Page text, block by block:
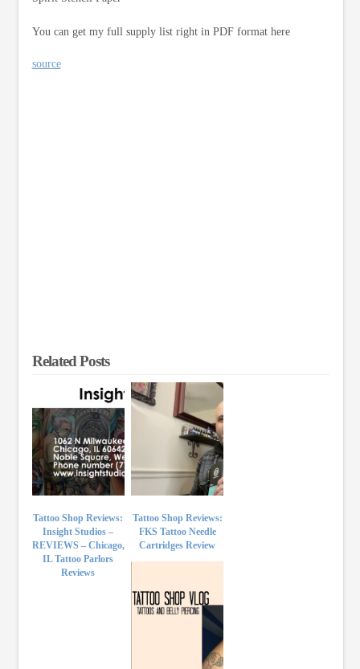
You can get my full supply list right in PDF format here
source
Related Posts
Tattoo Shop Reviews:
Insight Studios –
REVIEWS – Chicago,
IL Tattoo Parlors
Reviews
Tattoo Shop Reviews:
FKS Tattoo Needle
Cartridges Review